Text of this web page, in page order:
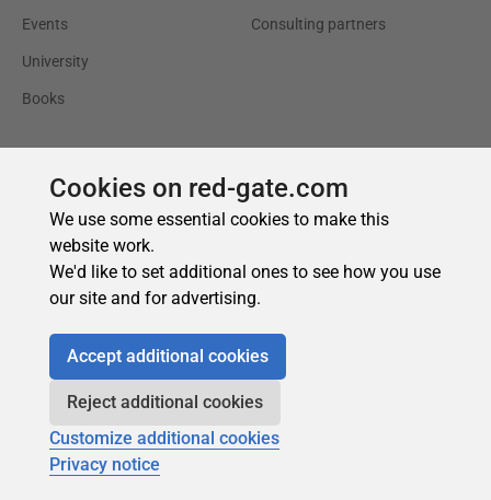
Cookies on red-gate.com
We use some essential cookies to make this
website work.
We'd like to set additional ones to see how you use
our site and for advertising.
Accept additional cookies
Reject additional cookies
Customize additional cookies
Privacy notice